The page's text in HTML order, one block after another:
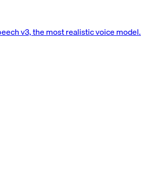
v3, the most realistic voice model.